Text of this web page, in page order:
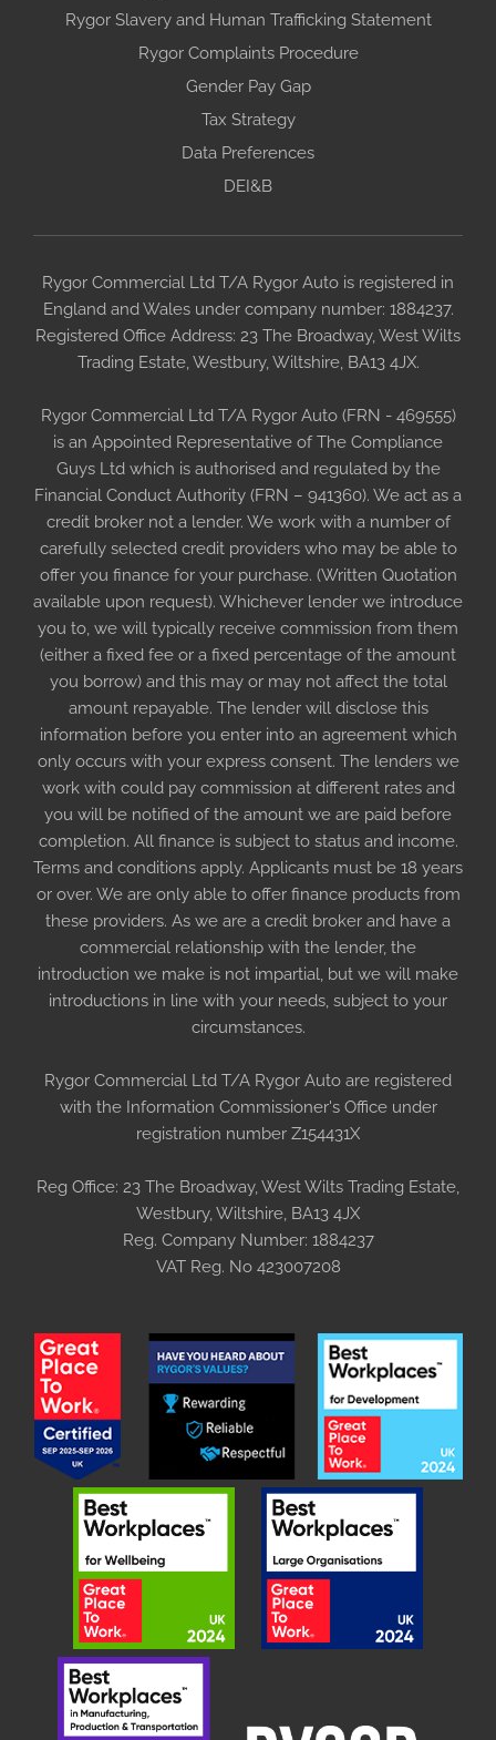
Rygor Slavery and Human Trafficking Statement
Rygor Complaints Procedure
Gender Pay Gap
Tax Strategy
Data Preferences
DEI&B
Rygor Commercial Ltd T/A Rygor Auto is registered in
England and Wales under company number: 1884237.
Registered Office Address: 23 The Broadway, West Wilts
Trading Estate, Westbury, Wiltshire, BA13 4JX.
Rygor Commercial Ltd T/A Rygor Auto (FRN - 469555)
is an Appointed Representative of The Compliance
Guys Ltd which is authorised and regulated by the
Financial Conduct Authority (FRN – 941360). We act as a
credit broker not a lender. We work with a number of
carefully selected credit providers who may be able to
offer you finance for your purchase. (Written Quotation
available upon request). Whichever lender we introduce
you to, we will typically receive commission from them
(either a fixed fee or a fixed percentage of the amount
you borrow) and this may or may not affect the total
amount repayable. The lender will disclose this
information before you enter into an agreement which
only occurs with your express consent. The lenders we
work with could pay commission at different rates and
you will be notified of the amount we are paid before
completion. All finance is subject to status and income.
Terms and conditions apply. Applicants must be 18 years
or over. We are only able to offer finance products from
these providers. As we are a credit broker and have a
commercial relationship with the lender, the
introduction we make is not impartial, but we will make
introductions in line with your needs, subject to your
circumstances.
Rygor Commercial Ltd T/A Rygor Auto are registered
with the Information Commissioner's Office under
registration number Z154431X
Reg Office: 23 The Broadway, West Wilts Trading Estate,
Westbury, Wiltshire, BA13 4JX
Reg. Company Number: 1884237
VAT Reg. No423007208